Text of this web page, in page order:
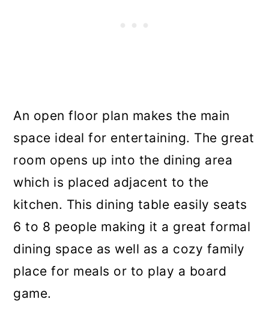
An open floor plan makes the main
space ideal for entertaining. The great
room opens up into the dining area
which is placed adjacent to the
kitchen. This dining table easily seats
6 to 8 people making it a great formal
dining space as well as a cozy family
place for meals or to play a board
game.